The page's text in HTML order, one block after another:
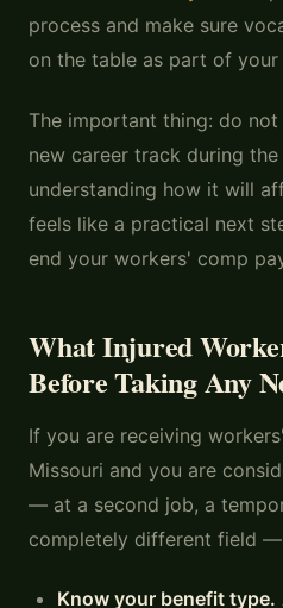
process and make sure
on the table as part of
The important thing: do
new career track during
understanding how it will
feels like a practical next
end your workers' comp
What Injured
Before Taking Any
If you are receiving
Missouri and you are
— at a second job, a
completely different field
Know your benefit type.